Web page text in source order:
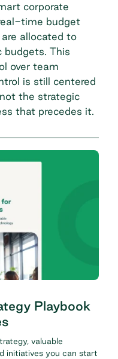
corporate
time budget
allocated to
budgets. This
over team
is still centered
the strategic
that precedes it.
Playbook
valuable
initiatives you can start